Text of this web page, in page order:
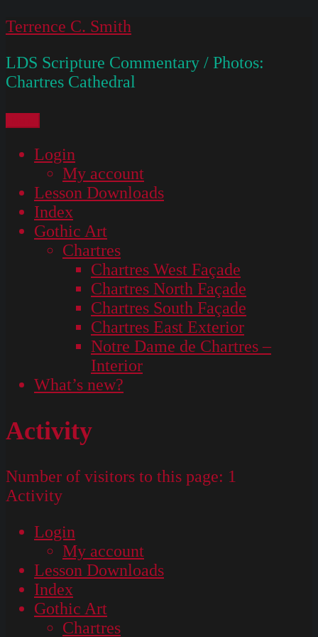
Skip
content
Terrence C. Smith
LDS Scripture Commentary / Photos:
Chartres Cathedral
Login
My account
Lesson Downloads
Index
Gothic Art
Chartres
Chartres West Façade
Chartres North Façade
Chartres South Façade
Chartres East Exterior
Notre Dame de Chartres –
Interior
What’s new?
Activity
Number of visitors to this page: 1
Activity
Login
My account
Lesson Downloads
Index
Gothic Art
Chartres